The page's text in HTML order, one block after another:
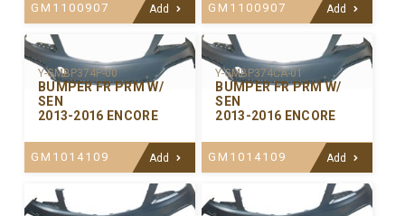
GM1100907 Add GM1100907 Add
Y-GMBP374P-00
BUMPER FR PRM W/
SEN
2013-2016 ENCORE
GM1014109 Add
Y-GMBP374CA-01
BUMPER FR PRM W/
SEN
2013-2016 ENCORE
GM1014109 Add